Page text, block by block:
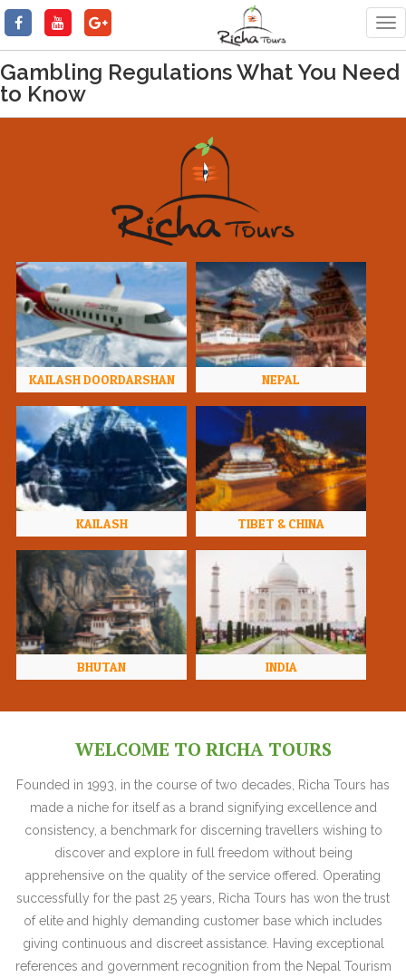
Gambling Regulations What You Need
to Know
KAILASH DOORDARSHAN NEPAL
KAILASH TIBET & CHINA
BHUTAN INDIA
WELCOME TO RICHA TOURS
Founded in 1993, in the course of two decades, Richa Tours has
made a niche for itself as a brand signifying excellence and
consistency, a benchmark for discerning travellers wishing to
discover and explore in full freedom without being
apprehensive on the quality of the service offered. Operating
successfully for the past 25 years, Richa Tours has won the trust
of elite and highly demanding customer base which includes
giving continuous and discreet assistance. Having exceptional
references and government recognition from the Nepal Tourism